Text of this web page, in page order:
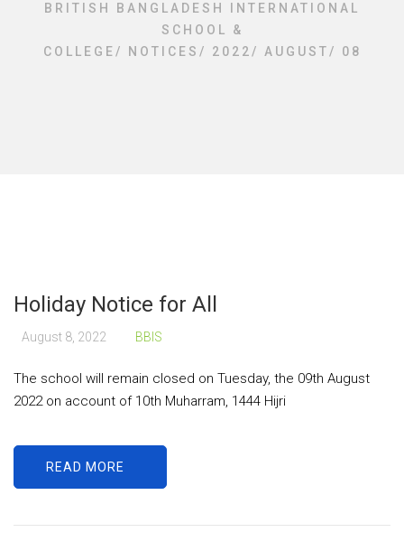
BRITISH BANGLADESH INTERNATIONAL
SCHOOL &
COLLEGE / NOTICES / 2022 / AUGUST / 08
Holiday Notice for All
August 8, 2022 BBIS
The school will remain closed on Tuesday, the 09th August
2022 on account of 10th Muharram, 1444 Hijri
READ MORE